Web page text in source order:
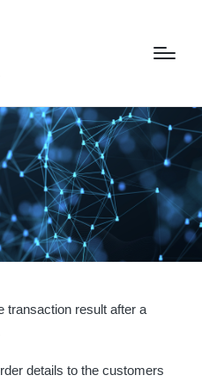
transaction result after a
details to the customers